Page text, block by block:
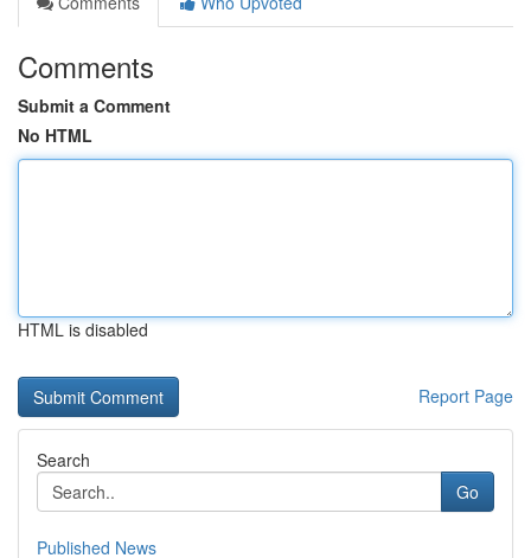
Comments
Submit a Comment
No HTML
HTML is disabled
Report Page
Search
Go
Published News